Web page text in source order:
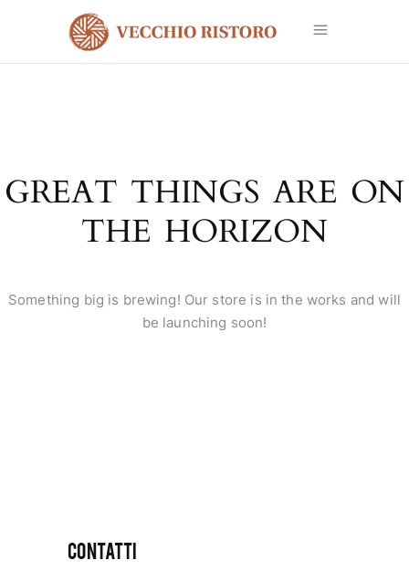
GREAT THINGS ARE ON
THE HORIZON
Something big is brewing! Our store is in the works and will
be launching soon!
CONTATTI